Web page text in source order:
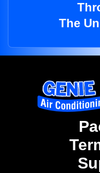
The